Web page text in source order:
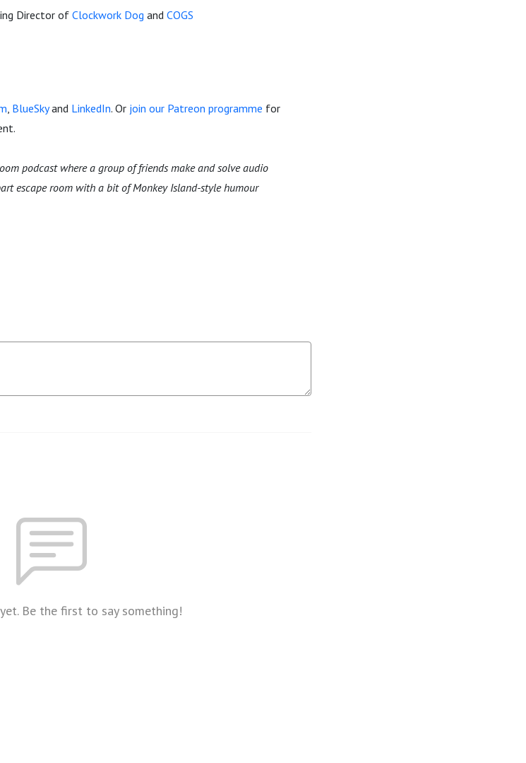
Director of Clockwork Dog and COGS
, BlueSkyand LinkedIn. Or join our Patreon programme for
podcast where a group of friends make and solve audio
escape room with a bit of Monkey Island-style humour
Be the first to say something!